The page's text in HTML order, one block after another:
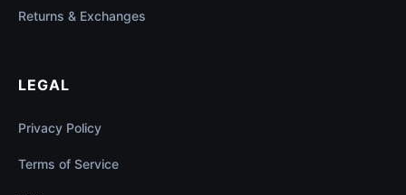
Returns & Exchanges
LEGAL
Privacy Policy
Terms of Service